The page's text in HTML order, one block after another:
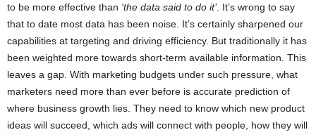
to be more effective than ‘the data said to do it’. It’s wrong to say
that to date most data has been noise. It’s certainly sharpened our
capabilities at targeting and driving efficiency. But traditionally it has
been weighted more towards short-term available information. This
leaves a gap. With marketing budgets under such pressure, what
marketers need more than ever before is accurate prediction of
where business growth lies. They need to know which new product
ideas will succeed, which ads will connect with people, how they will